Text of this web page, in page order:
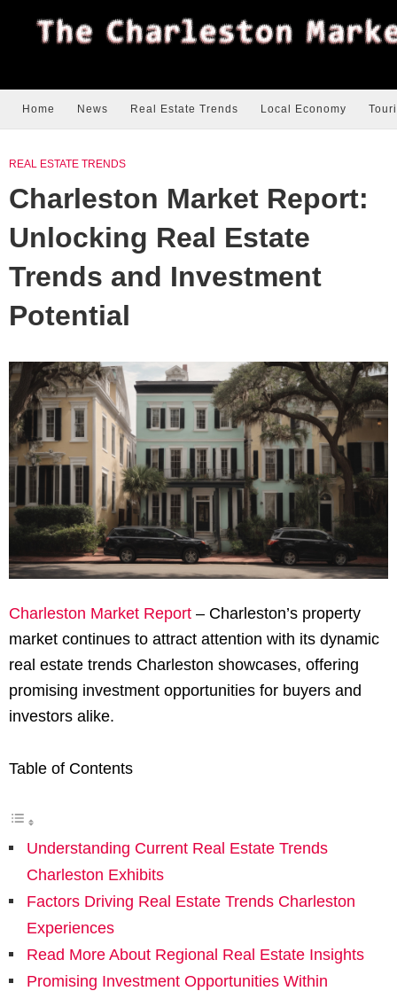
Home News Real Estate Trends Local Economy
REAL ESTATE TRENDS
Charleston Market Report:
Unlocking Real Estate
Trends and Investment
Potential
Charleston Market Report – Charleston’s property
market continues to attract attention with its dynamic
real estate trends Charleston showcases, offering
promising investment opportunities for buyers and
investors alike.
Table of Contents
Understanding Current Real Estate Trends
Charleston Exhibits
Factors Driving Real Estate Trends Charleston
Experiences
Read More About Regional Real Estate Insights
Promising Investment Opportunities Within